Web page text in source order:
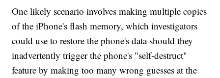
One likely scenario involves making multiple copies
of the iPhone's flash memory, which investigators
could use to restore the phone's data should they
inadvertently trigger the phone's "self-destruct"
feature by making too many wrong guesses at the